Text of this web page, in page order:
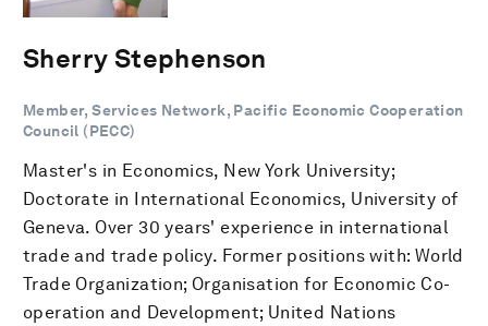
Sherry Stephenson
Member, Services Network, Pacific Economic Cooperation
Council (PECC)
Master's in Economics, New York University;
Doctorate in International Economics, University of
Geneva. Over 30 years' experience in international
trade and trade policy. Former positions with: World
Trade Organization; Organisation for Economic Co-
operation and Development; United Nations